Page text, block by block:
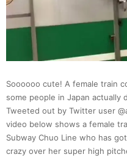
Soooooo cute! A female train
some people in Japan actually
Tweeted out by Twitter user
video below shows a female
Subway Chuo Line who has
crazy over her super high